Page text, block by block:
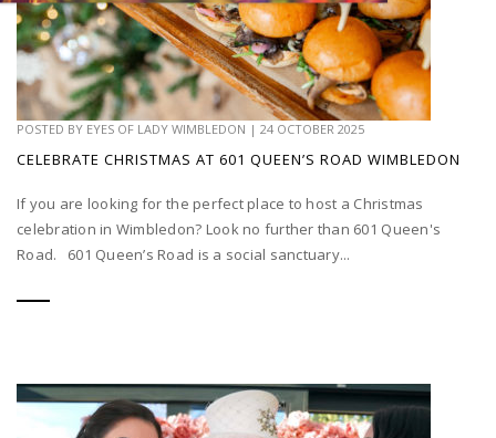
POSTED BY EYES OF LADY WIMBLEDON | 24 OCTOBER 2025
CELEBRATE CHRISTMAS AT 601 QUEEN’S ROAD WIMBLEDON
If you are looking for the perfect place to host a Christmas
celebration in Wimbledon? Look no further than 601 Queen's
Road. 601 Queen’s Road is a social sanctuary...